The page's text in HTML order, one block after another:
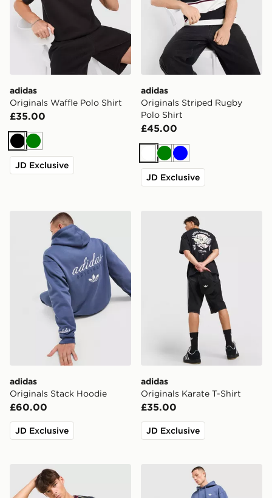
adidas
Originals Waffle Polo Shirt
£35.00
BlackGreen
JD Exclusive
adidas
Originals Striped Rugby
Polo Shirt
£45.00
WhiteGreen
Blue
JD Exclusive
adidas Originals Stack Hoodie
adidas
Originals Stack Hoodie
£60.00
JD Exclusive
adidas Originals Karate T-
adidas
Originals Karate T-Shirt
£35.00
JD Exclusive
adidas Arsenal FC 2026/27 Third Shirtadidas Originals Trefoil